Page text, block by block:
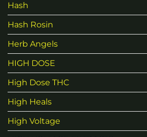
Hash
Hash Rosin
Herb Angels
HIGH DOSE
High Dose THC
High Heals
High Voltage